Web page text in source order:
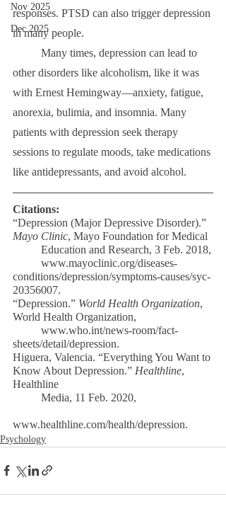
Nov 2025
Dec 2025
responses. PTSD can also trigger depression
in many people.
other disorders like alcoholism, like it was
with Ernest Hemingway—anxiety, fatigue,
anorexia, bulimia, and insomnia. Many
patients with depression seek therapy
sessions to regulate moods, take medications
like antidepressants, and avoid alcohol.
Citations:
“Depression (Major Depressive Disorder).”
Mayo Clinic, Mayo Foundation for Medical
	Education and Research, 3 Feb. 2018,
conditions/depression/symptoms-causes/syc-
20356007.
“Depression.” World Health Organization,
World Health Organization,
sheets/detail/depression.
Higuera, Valencia. “Everything You Want to
Know About Depression.” Healthline,
Healthline
	Media, 11 Feb. 2020,
www.healthline.com/health/depression.
Psychology